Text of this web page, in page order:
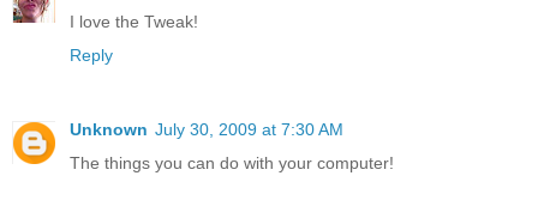
I love the Tweak!
Reply
Unknown July 30, 2009 at 7:30 AM
The things you can do with your computer!